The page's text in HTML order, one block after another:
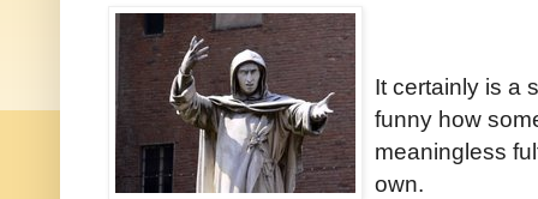
It certainly is a
funny how
meaningless
own.